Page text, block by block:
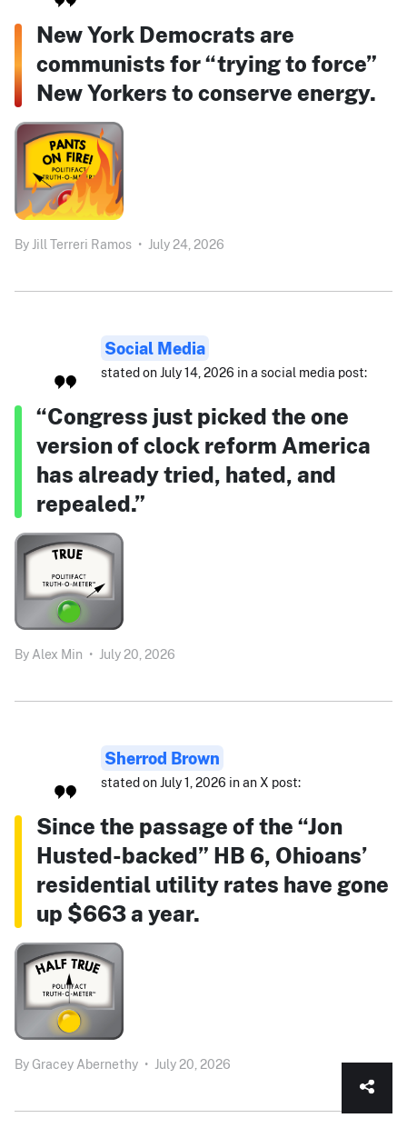
New York Democrats are
communists for “trying to force”
New Yorkers to conserve energy.
By Jill Terreri Ramos • July 24, 2026
Social Media
stated on July 14, 2026 in a social media post:
“Congress just picked the one
version of clock reform America
has already tried, hated, and
repealed.”
By Alex Min • July 20, 2026
Sherrod Brown
stated on July 1, 2026 in an X post:
Since the passage of the “Jon
Husted-backed” HB 6, Ohioans’
residential utility rates have gone
up $663 a year.
By Gracey Abernethy • July 20, 2026